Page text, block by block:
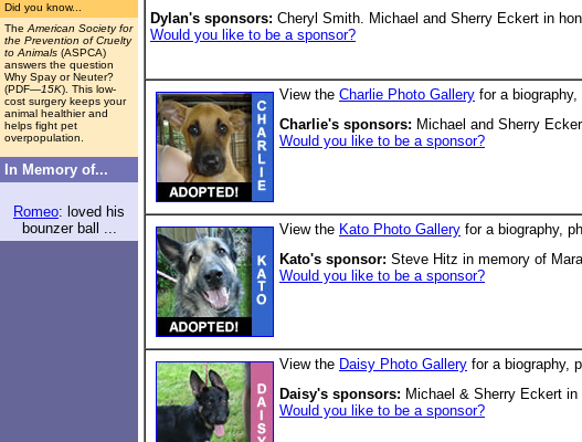
Did you know...
The American Society for
the Prevention of Cruelty
to Animals (ASPCA)
answers the question
Why Spay or Neuter?
(PDF—15K). This low-
cost surgery keeps your
animal healthier and
helps fight pet
overpopulation.
In Memory of...
Romeo: loved his
bounzer ball ...
Dylan's sponsors: Cheryl Smith. Michael and Sherry Eckert in
Would you like to be a sponsor?
View the Charlie Photo Gallery for a
Charlie's sponsors: Michael and Sherry
Would you like to be a sponsor?
View the Kato Photo Gallery for a biography,
Kato's sponsor: Steve Hitz in memory of
Would you like to be a sponsor?
View the Daisy Photo Gallery for a biography,
Daisy's sponsors: Michael & Sherry Eckert in
Would you like to be a sponsor?